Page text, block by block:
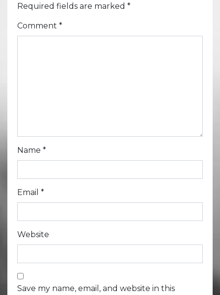
Required fields are marked *
Comment *
Name *
Email *
Website
Save my name, email, and website in this